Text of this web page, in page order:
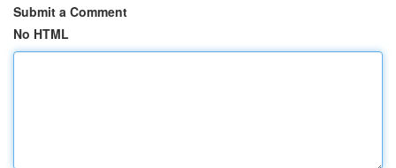
Submit a Comment
No HTML